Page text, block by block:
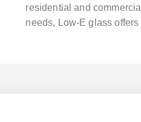
residential and
needs, Low-E glass